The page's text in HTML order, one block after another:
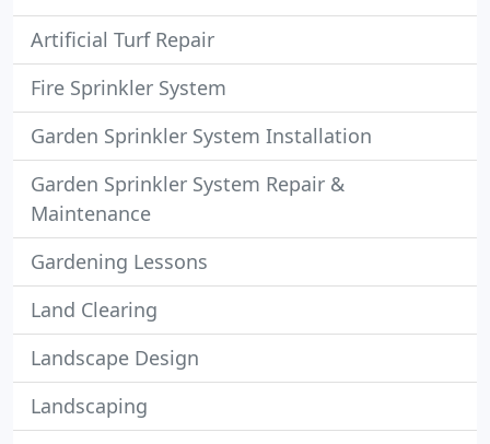
Artificial Turf Repair
Fire Sprinkler System
Garden Sprinkler System Installation
Garden Sprinkler System Repair &
Maintenance
Gardening Lessons
Land Clearing
Landscape Design
Landscaping